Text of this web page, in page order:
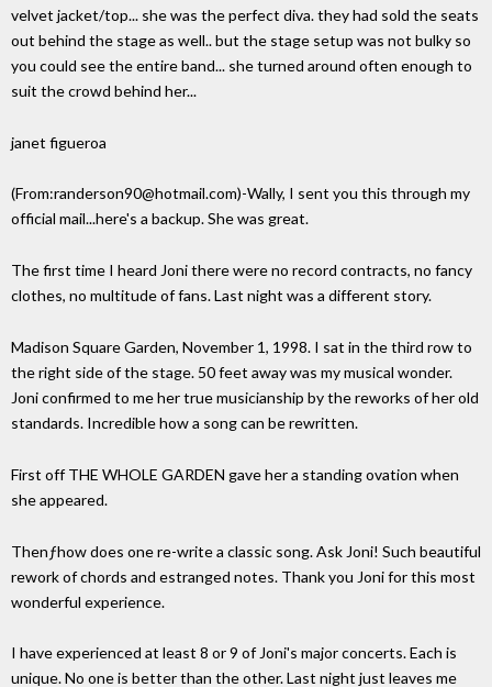
velvet jacket/top... she was the perfect diva. they had sold the seats
out behind the stage as well.. but the stage setup was not bulky so
you could see the entire band... she turned around often enough to
suit the crowd behind her...
janet figueroa
(From:randerson90@hotmail.com)-Wally, I sent you this through my
official mail...here's a backup. She was great.
The first time I heard Joni there were no record contracts, no fancy
clothes, no multitude of fans. Last night was a different story.
Madison Square Garden, November 1, 1998. I sat in the third row to
the right side of the stage. 50 feet away was my musical wonder.
Joni confirmed to me her true musicianship by the reworks of her old
standards. Incredible how a song can be rewritten.
First off THE WHOLE GARDEN gave her a standing ovation when
she appeared.
Thenƒhow does one re-write a classic song. Ask Joni! Such beautiful
rework of chords and estranged notes. Thank you Joni for this most
wonderful experience.
I have experienced at least 8 or 9 of Joni's major concerts. Each is
unique. No one is better than the other. Last night just leaves me